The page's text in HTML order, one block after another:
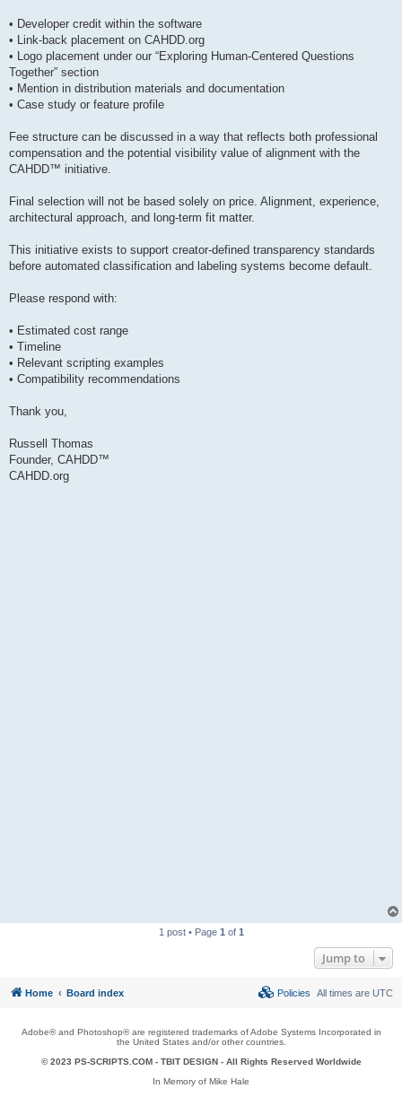
• Developer credit within the software
• Link-back placement on CAHDD.org
• Logo placement under our “Exploring Human-Centered Questions
Together” section
• Mention in distribution materials and documentation
• Case study or feature profile
Fee structure can be discussed in a way that reflects both professional
compensation and the potential visibility value of alignment with the
CAHDD™ initiative.
Final selection will not be based solely on price. Alignment, experience,
architectural approach, and long-term fit matter.
This initiative exists to support creator-defined transparency standards
before automated classification and labeling systems become default.
Please respond with:
• Estimated cost range
• Timeline
• Relevant scripting examples
• Compatibility recommendations
Thank you,
Russell Thomas
Founder, CAHDD™
CAHDD.org
1 post • Page 1 of 1
Jump to
Home Board index All times are UTC
Policies
Adobe® and Photoshop® are registered trademarks of Adobe Systems Incorporated in
the United States and/or other countries.
© 2023 PS-SCRIPTS.COM - TBIT DESIGN- All Rights Reserved Worldwide
In Memory of Mike Hale